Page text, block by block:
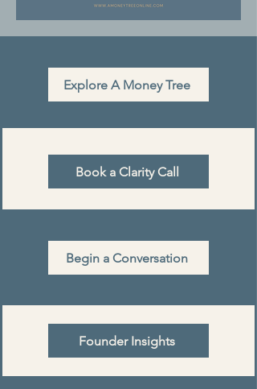
Explore A Money Tree
Book a Clarity Call
Begin a Conversation
Founder Insights